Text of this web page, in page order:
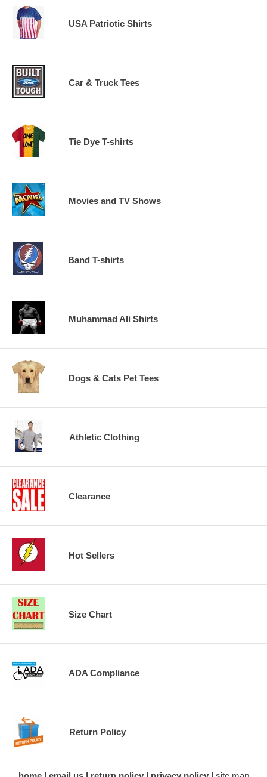
USA Patriotic Shirts
Car & Truck Tees
Tie Dye T-shirts
Movies and TV Shows
Band T-shirts
Muhammad Ali Shirts
Dogs & Cats Pet Tees
Athletic Clothing
Clearance
Hot Sellers
Size Chart
ADA Compliance
Return Policy